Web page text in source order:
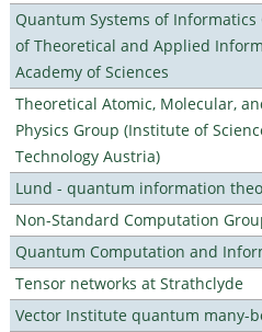
Quantum Systems of
of Theoretical and Applied
Academy of Sciences
Theoretical Atomic, Molecular,
Physics Group (Institute of
Technology Austria)
Lund - quantum information
Non-Standard Computation
Quantum Computation and
Tensor networks at Strathclyde
Vector Institute quantum many-